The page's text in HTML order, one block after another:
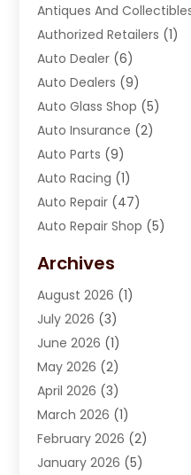
Antiques And
Authorized Retailers (1)
Auto Dealer (6)
Auto Dealers (9)
Auto Glass Shop (5)
Auto Insurance (2)
Auto Parts (9)
Auto Racing (1)
Auto Repair (47)
Auto Repair Shop (5)
Automotive(184)
Automotive Repair Shop
Autos(42)
Best Vehicle(22)
Boat Services
Business Services
Car Dealer(15)
Car Dealers(6)
Car Dealership(74)
Archives
August 2026 (1)
July 2026 (3)
June 2026 (1)
May 2026 (2)
April 2026 (3)
March 2026 (1)
February 2026 (2)
January 2026 (5)